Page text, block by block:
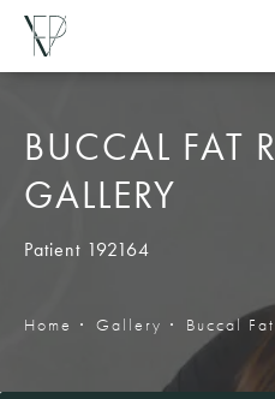
BUCCAL FAT
GALLERY
Patient 192164
Home Gallery Buccal